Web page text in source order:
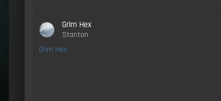
Grim Hex
Stanton
Grim Hex